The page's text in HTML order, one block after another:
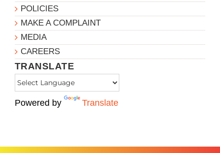
POLICIES
MAKE A COMPLAINT
MEDIA
CAREERS
TRANSLATE
Powered by Translate